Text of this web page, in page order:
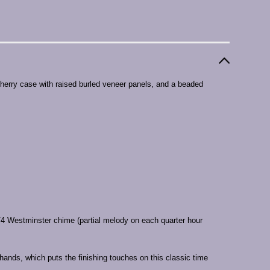
case with raised burled veneer panels, and a beaded
chime (partial melody on each quarter hour
which puts the finishing touches on this classic time